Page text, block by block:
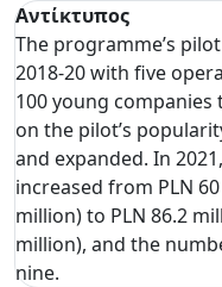
Αντίκτυπος
The programme’s
2018-20 with five
100 young companies
on the pilot’s
and expanded. In
increased from PLN
million) to PLN 86.2
million), and the
nine.